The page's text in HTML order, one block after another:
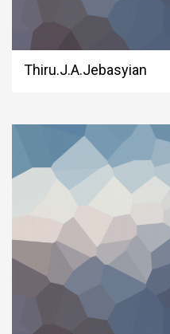
Thiru.J.A.Jebasyian